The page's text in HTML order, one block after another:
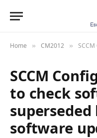
Home » CM2012 » SCCM
SCCM
to check
software